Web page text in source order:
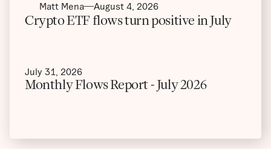
Matt Mena August 4, 2026
Crypto ETF flows turn positive in July
July 31, 2026
Monthly Flows Report - July 2026